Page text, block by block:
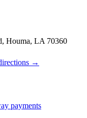
Houma, LA 70360
→
payments